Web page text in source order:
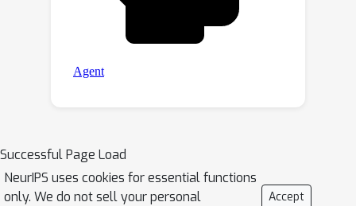
Successful Page Load
NeurIPS uses cookies for essential functions
only. We do not sell your personal
Accept